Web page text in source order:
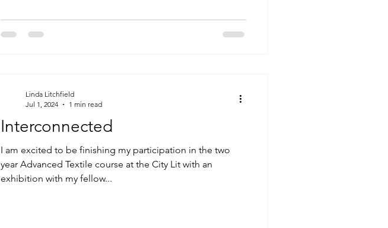
Interconnected
I am excited to be finishing my participation in the two
year Advanced Textile course at the City Lit with an
exhibition with my fellow...
Linda Litchfield
Jul 1, 2024
1 min read